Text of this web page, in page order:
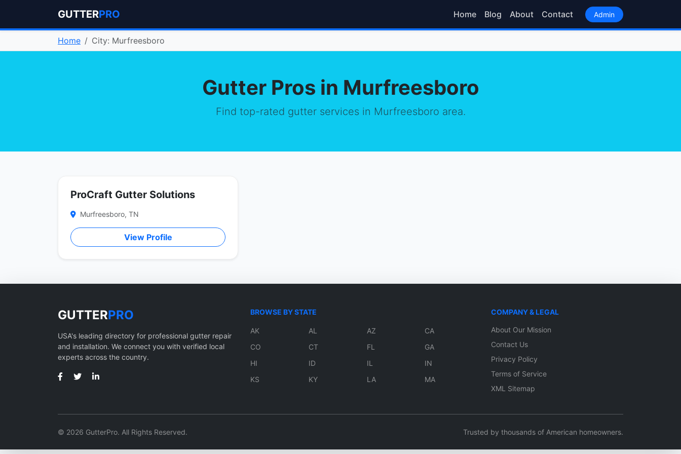
GUTTERPRO Home Blog About Contact Admin
Home City: Murfreesboro
Gutter Pros in Murfreesboro
Find top-rated gutter services in Murfreesboro area.
ProCraft Gutter Solutions
Murfreesboro, TN
View Profile
GUTTERPRO
USA's leading directory for professional gutter repair
and installation. We connect you with verified local
experts across the country.
BROWSE BY STATE
AK AL AZ
CA
CO
CT FL
GA
HI
ID IL
IN
KS
KY LA MA
COMPANY & LEGAL
About Our Mission
Contact Us
Privacy Policy
Terms of Service
XML Sitemap
© 2026 GutterPro. All Rights Reserved. Trusted by thousands of American homeowners.